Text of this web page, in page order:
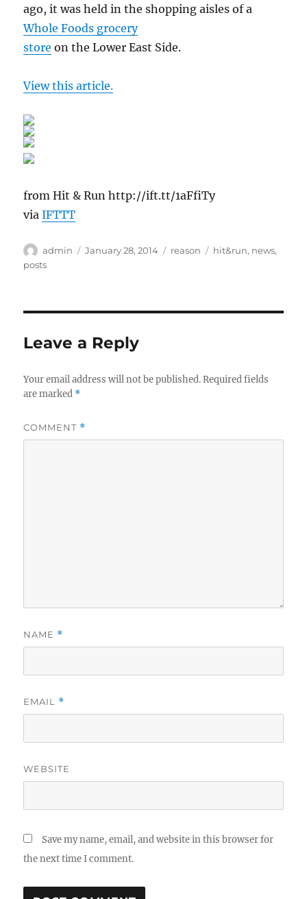
ago, it was held in the shopping aisles of a
Whole Foods grocery
store on the Lower East Side.
View this article.
from Hit & Run http://ift.tt/1aFfiTy
viaIFTTT
Author
admin
Posted
January 28, 2014 Categories
reason Tags
hit&run, news,
posts
Leave a Reply
Your email address will not be published. Required fields
are marked *
COMMENT *
NAME *
EMAIL *
WEBSITE
Save my name, email, and website in this browser for
the next time I comment.